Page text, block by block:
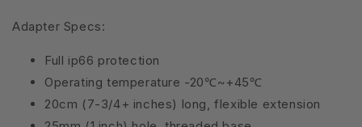
Adapter Specs:
Full ip66 protection
Operating temperature -20℃~+45℃
20cm (7-3/4+ inches) long, flexible extension